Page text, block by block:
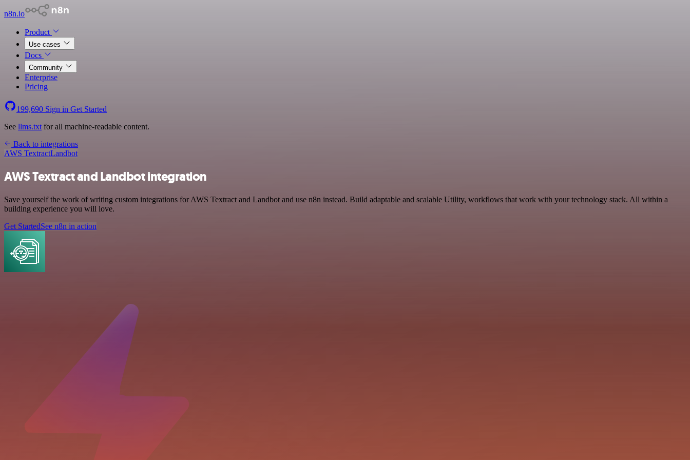
n8n.io
Product
Use cases
Docs
Community
Enterprise
Pricing
199,690 Sign in Get Started
See llms.txt for all machine-readable content.
Back to integrations
AWS TextractLandbot
AWS Textract and Landbot integration
Save yourself the work of writing custom integrations for AWS Textract and Landbot and use n8n instead. Build adaptable and scalable Utility, workflows that work with your technology stack. All within a
building experience you will love.
Get StartedSee n8n in action